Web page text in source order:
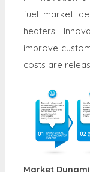
fuel market
heaters.
improve
costs are
Market